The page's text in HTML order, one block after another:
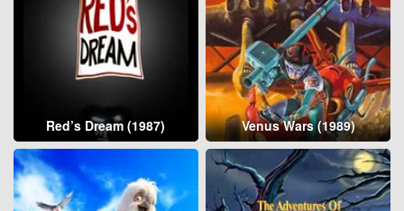
Red’s Dream (1987) Venus Wars (1989)